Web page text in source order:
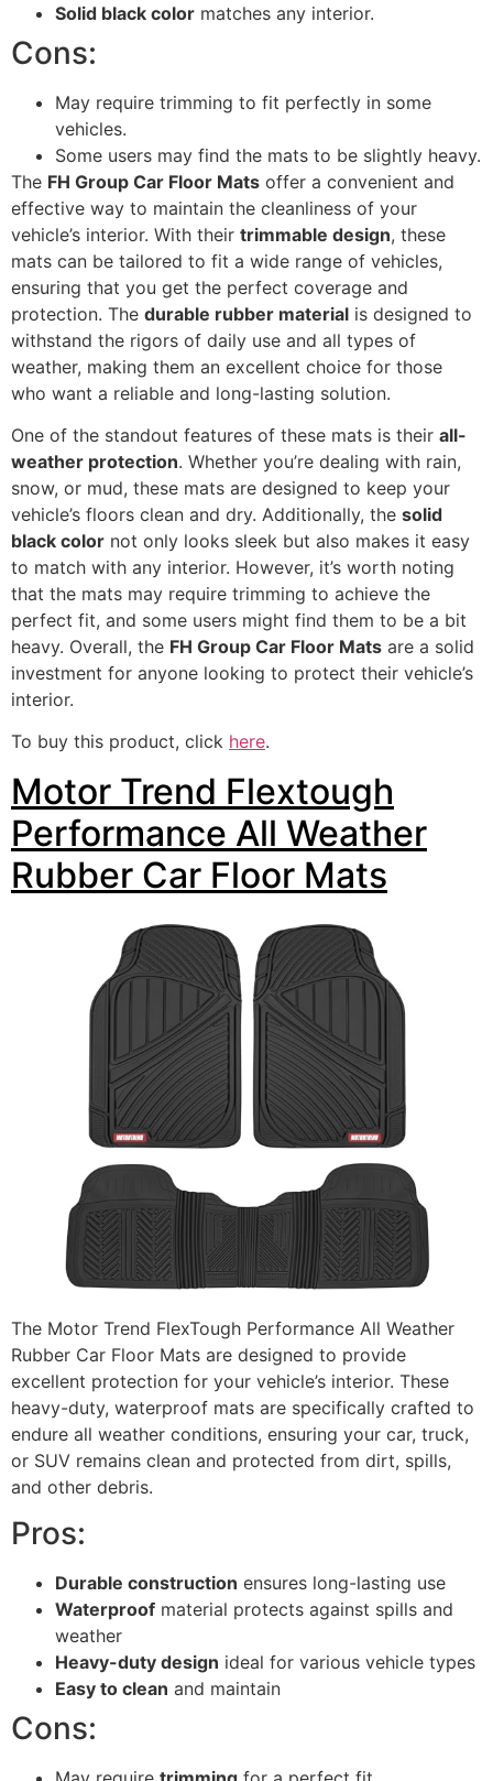
Solid black color matches any interior.
Cons:
May require trimming to fit perfectly in some
vehicles.
Some users may find the mats to be slightly heavy.
The FH Group Car Floor Mats offer a convenient and
effective way to maintain the cleanliness of your
vehicle’s interior. With their trimmable design, these
mats can be tailored to fit a wide range of vehicles,
ensuring that you get the perfect coverage and
protection. The durable rubber material is designed to
withstand the rigors of daily use and all types of
weather, making them an excellent choice for those
who want a reliable and long-lasting solution.
One of the standout features of these mats is their all-
weather protection. Whether you’re dealing with rain,
snow, or mud, these mats are designed to keep your
vehicle’s floors clean and dry. Additionally, the solid
black color not only looks sleek but also makes it easy
to match with any interior. However, it’s worth noting
that the mats may require trimming to achieve the
perfect fit, and some users might find them to be a bit
heavy. Overall, the FH Group Car Floor Mats are a solid
investment for anyone looking to protect their vehicle’s
interior.
To buy this product, click here.
Motor Trend Flextough
Performance All Weather
Rubber Car Floor Mats
The Motor Trend FlexTough Performance All Weather
Rubber Car Floor Mats are designed to provide
excellent protection for your vehicle’s interior. These
heavy-duty, waterproof mats are specifically crafted to
endure all weather conditions, ensuring your car, truck,
or SUV remains clean and protected from dirt, spills,
and other debris.
Pros:
Durable construction ensures long-lasting use
Waterproof material protects against spills and
weather
Heavy-duty design ideal for various vehicle types
Easy to clean and maintain
Cons: